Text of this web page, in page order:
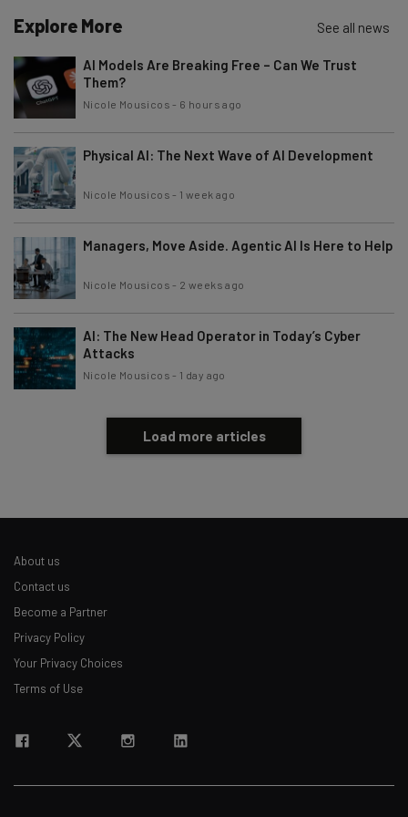
Explore More See all news
AI Models Are Breaking Free – Can We Trust
Them?
Nicole Mousicos - 6 hours ago
Physical AI: The Next Wave of AI Development
Nicole Mousicos - 1 week ago
Managers, Move Aside. Agentic AI Is Here to Help
Nicole Mousicos - 2 weeks ago
AI: The New Head Operator in Today’s Cyber
Attacks
Nicole Mousicos - 1 day ago
Load more articles
About us
Contact us
Become a Partner
Privacy Policy
Your Privacy Choices
Terms of Use